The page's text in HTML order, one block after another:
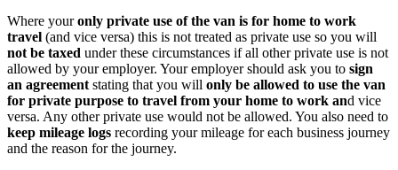
Where youronly private use of the van is for home to work
travel (and vice versa) this is not treated as private use so you will
not be taxed under these circumstances if all other private use is not
allowed by your employer. Your employer should ask you to sign
an agreement stating that you will only be allowed to use the van
for private purpose to travel from your home to work and vice
versa. Any other private use would not be allowed. You also need to
keep mileage logs recording your mileage for each business journey
and the reason for the journey.